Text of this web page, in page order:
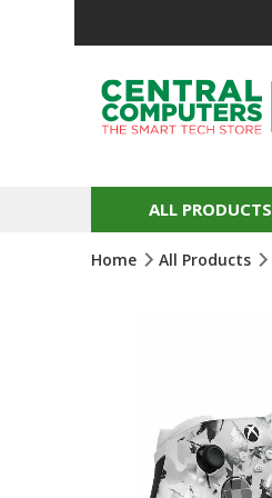
ALL PRODUCTS
Home All Products